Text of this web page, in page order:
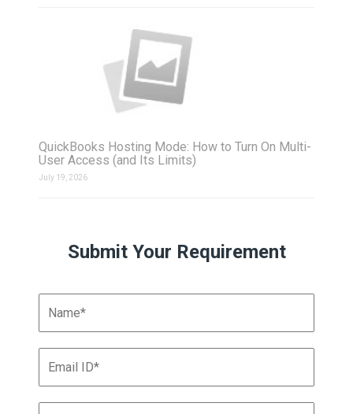
QuickBooks Hosting Mode: How to Turn On Multi-
User Access (and Its Limits)
July 19, 2026
Submit Your Requirement